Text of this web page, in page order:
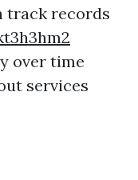
track records
over time
services